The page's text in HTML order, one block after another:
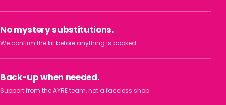
No mystery substitutions.
We confirm the kit before anything is booked.
Back-up when needed.
Support from the AYRE team, not a faceless shop.